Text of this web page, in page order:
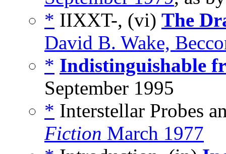
* IIXXT-, (vi) The
David B. Wake,
* Indistinguishable
September 1995
* Interstellar Probes
Fiction March 1977